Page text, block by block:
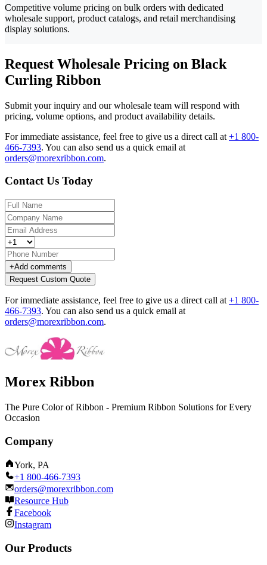
Competitive volume pricing on bulk orders with dedicated
wholesale support, product catalogs, and retail merchandising
display solutions.
Request Wholesale Pricing on Black
Curling Ribbon
Submit your inquiry and our wholesale team will respond with
pricing, volume options, and product availability details.
For immediate assistance, feel free to give us a direct call at +1 800-
466-7393. You can also send us a quick email at
orders@morexribbon.com.
Contact Us Today
+Add comments
Request Custom Quote
For immediate assistance, feel free to give us a direct call at +1 800-
466-7393. You can also send us a quick email at
orders@morexribbon.com.
Morex Ribbon
The Pure Color of Ribbon - Premium Ribbon Solutions for Every
Occasion
Company
York, PA
+1 800-466-7393
orders@morexribbon.com
Resource Hub
Facebook
Instagram
Our Products